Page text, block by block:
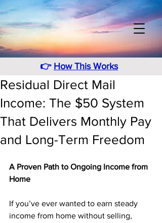
👉 How This Works
Residual Direct Mail
Income: The $50 System
That Delivers Monthly Pay
and Long-Term Freedom
A Proven Path to Ongoing Income from
Home
If you’ve ever wanted to earn steady
income from home without selling,